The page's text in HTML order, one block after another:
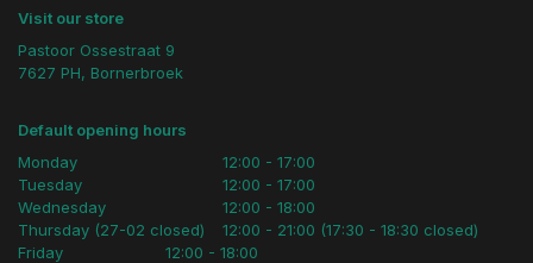
Visit our store
Pastoor Ossestraat 9
7627 PH, Bornerbroek
Default opening hours
Monday
Tuesday
Wednesday
Thursday (27-02 closed)
12:00 - 17:00
12:00 - 17:00
12:00 - 18:00
12:00 - 21:00 (17:30 - 18:30 closed)
Friday
12:00 - 18:00